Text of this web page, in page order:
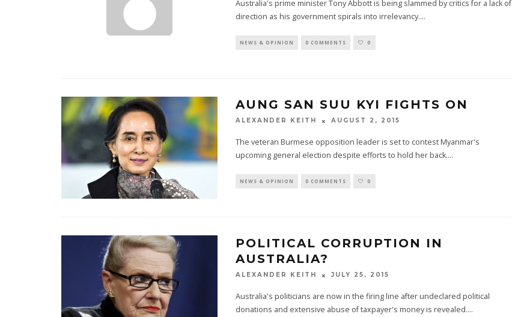
Australia's prime minister Tony Abbott is being slammed by critics for a lack of
direction as his government spirals into irrelevancy....
NEWS & OPINION 0 COMMENTS 0
AUNG SAN SUU KYI FIGHTS ON
ALEXANDER KEITH AUGUST 2, 2015
The veteran Burmese opposition leader is set to contest Myanmar's
upcoming general election despite efforts to hold her back....
NEWS & OPINION 0 COMMENTS 0
POLITICAL CORRUPTION IN
AUSTRALIA?
ALEXANDER KEITH JULY 25, 2015
Australia's politicians are now in the firing line after undeclared political
donations and extensive abuse of taxpayer's money is revealed....